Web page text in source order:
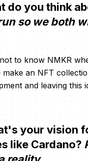
do you think
so we both
not to know NMKR
make an NFT
and leaving this
your vision
like Cardano?